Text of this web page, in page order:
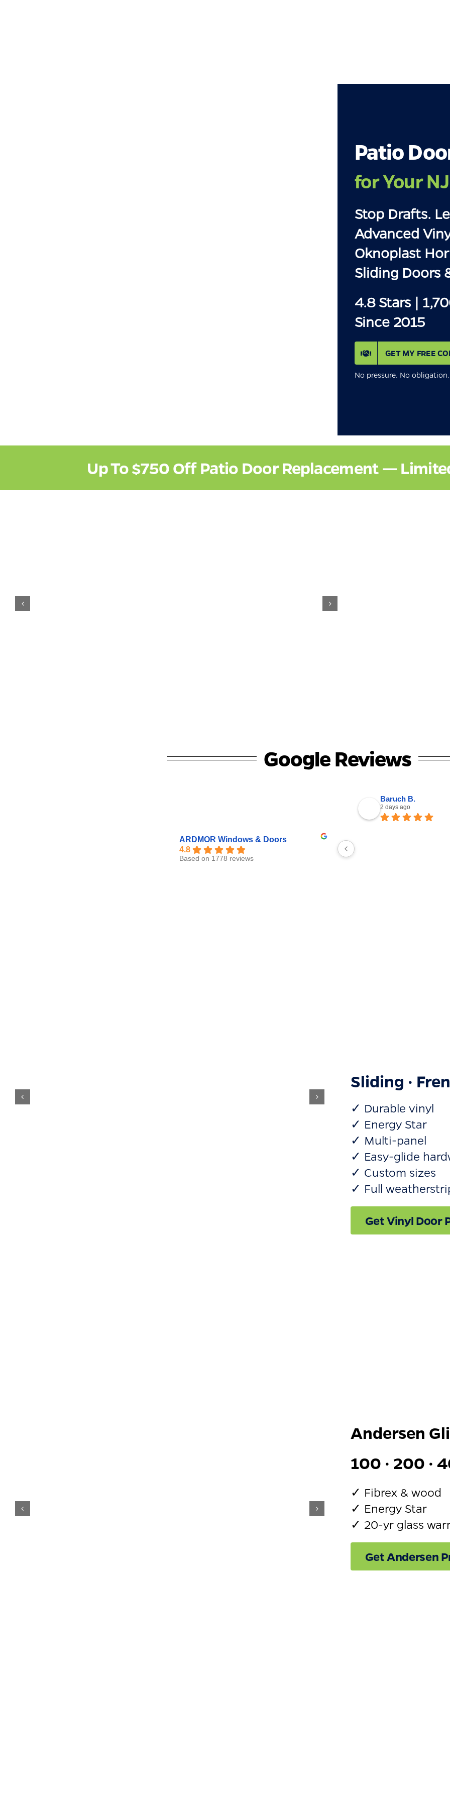
Patio
for Your
Stop Drafts.
Advanced
Oknoplast
Sliding Doors
4.8 Stars |
Since 2015
GET MY FREE
No pressure. No
Up To$750Off Patio Door Replacement —
Google Reviews
ARDMOR Windows & Doors
4.8
Based on 1778 reviews
Baruch B.
2 days ago
Sliding ·
✓ Durable vinyl
✓ Energy Star
✓ Multi-panel
✓ Easy-glide
✓ Custom sizes
✓ Full
Get Vinyl Door
Andersen
100 · 200 ·
✓ Fibrex & wood
✓ Energy Star
✓ 20-yr glass
Get Andersen